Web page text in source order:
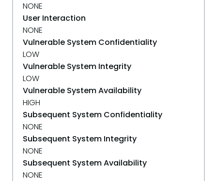
NONE
User Interaction
NONE
Vulnerable System Confidentiality
LOW
Vulnerable System Integrity
LOW
Vulnerable System Availability
HIGH
Subsequent System Confidentiality
NONE
Subsequent System Integrity
NONE
Subsequent System Availability
NONE